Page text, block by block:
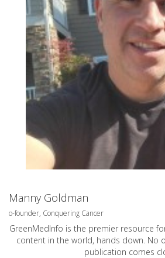
Manny Goldman
o-founder, Conquering Cancer
GreenMedInfo is the premier resource
content in the world, hands down. No
publication comes